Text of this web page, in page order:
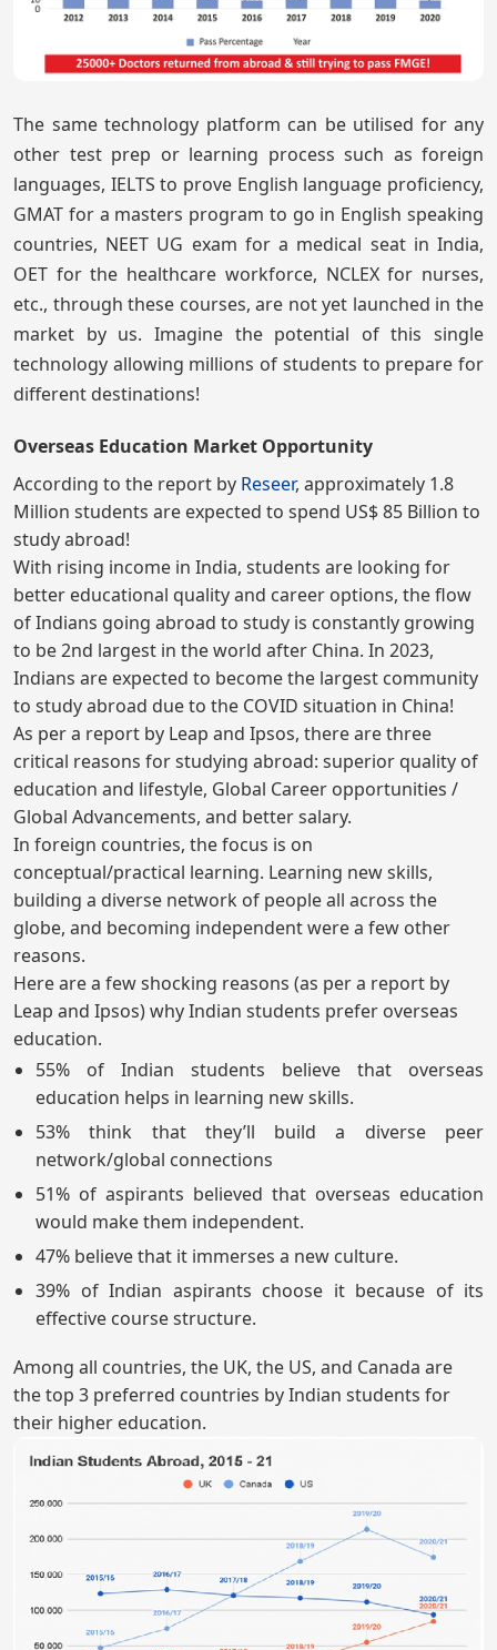
The same technology platform can be utilised for any
other test prep or learning process such as foreign
languages, IELTS to prove English language proficiency,
GMAT for a masters program to go in English speaking
countries, NEET UG exam for a medical seat in India,
OET for the healthcare workforce, NCLEX for nurses,
etc., through these courses, are not yet launched in the
market by us. Imagine the potential of this single
technology allowing millions of students to prepare for
different destinations!
Overseas Education Market Opportunity
According to the report by Reseer, approximately 1.8
Million students are expected to spend US$ 85 Billion to
study abroad!
With rising income in India, students are looking for
better educational quality and career options, the flow
of Indians going abroad to study is constantly growing
to be 2nd largest in the world after China. In 2023,
Indians are expected to become the largest community
to study abroad due to the COVID situation in China!
As per a report by Leap and Ipsos, there are three
critical reasons for studying abroad: superior quality of
education and lifestyle, Global Career opportunities /
Global Advancements, and better salary.
In foreign countries, the focus is on
conceptual/practical learning. Learning new skills,
building a diverse network of people all across the
globe, and becoming independent were a few other
reasons.
Here are a few shocking reasons (as per a report by
Leap and Ipsos) why Indian students prefer overseas
education.
55% of Indian students believe that overseas
education helps in learning new skills.
53% think that they’ll build a diverse peer
network/global connections
51% of aspirants believed that overseas education
would make them independent.
47% believe that it immerses a new culture.
39% of Indian aspirants choose it because of its
effective course structure.
Among all countries, the UK, the US, and Canada are
the top 3 preferred countries by Indian students for
their higher education.